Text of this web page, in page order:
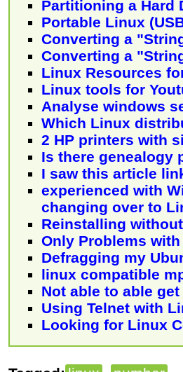
Partitioning a Hard
Portable Linux
Converting a
Converting a
Linux Resources
Linux tools for
Analyse windows
Which Linux
2 HP printers with
Is there genealogy
I saw this article
experienced with
changing over to
Reinstalling
Only Problems
Defragging my
linux compatible
Not able to able
Using Telnet with
Looking for Linux